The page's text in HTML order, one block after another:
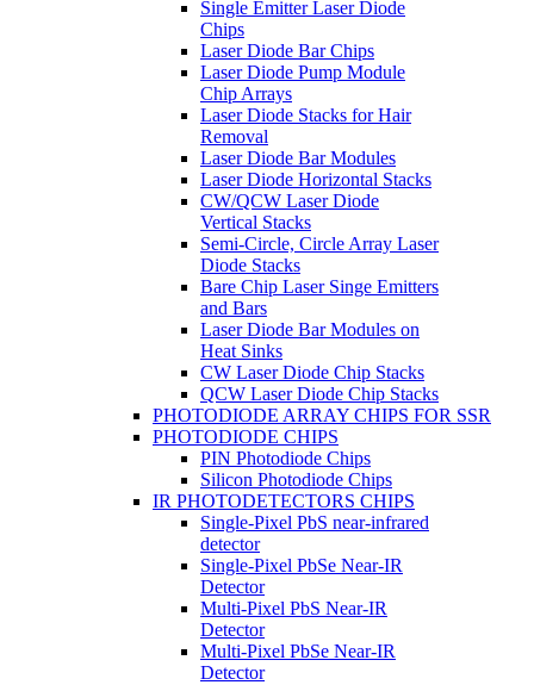
Single Emitter Laser Diode
Chips
Laser Diode Bar Chips
Laser Diode Pump Module
Chip Arrays
Laser Diode Stacks for Hair
Removal
Laser Diode Bar Modules
Laser Diode Horizontal Stacks
CW/QCW Laser Diode
Vertical Stacks
Semi-Circle, Circle Array Laser
Diode Stacks
Bare Chip Laser Singe Emitters
and Bars
Laser Diode Bar Modules on
Heat Sinks
CW Laser Diode Chip Stacks
QCW Laser Diode Chip Stacks
PHOTODIODE ARRAY CHIPS FOR SSR
PHOTODIODE CHIPS
PIN Photodiode Chips
Silicon Photodiode Chips
IR PHOTODETECTORS CHIPS
Single-Pixel PbS near-infrared
detector
Single-Pixel PbSe Near-IR
Detector
Multi-Pixel PbS Near-IR
Detector
Multi-Pixel PbSe Near-IR
Detector